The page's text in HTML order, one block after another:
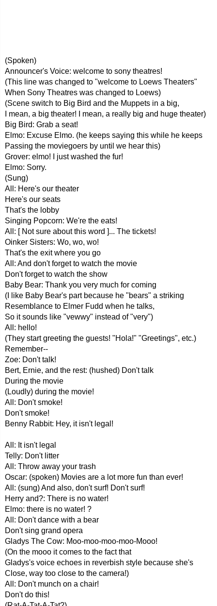
(Spoken)
Announcer's Voice: welcome to sony theatres!
(This line was changed to "welcome to Loews Theaters"
When Sony Theatres was changed to Loews)
(Scene switch to Big Bird and the Muppets in a big,
I mean, a big theater! I mean, a really big and huge theater)
Big Bird: Grab a seat!
Elmo: Excuse Elmo. (he keeps saying this while he keeps
Passing the moviegoers by until we hear this)
Grover: elmo! I just washed the fur!
Elmo: Sorry.
(Sung)
All: Here's our theater
Here's our seats
That's the lobby
Singing Popcorn: We're the eats!
All: [ Not sure about this word ]... The tickets!
Oinker Sisters: Wo, wo, wo!
That's the exit where you go
All: And don't forget to watch the movie
Don't forget to watch the show
Baby Bear: Thank you very much for coming
(I like Baby Bear's part because he "bears" a striking
Resemblance to Elmer Fudd when he talks,
So it sounds like "vewwy" instead of "very")
All: hello!
(They start greeting the guests! "Hola!" "Greetings", etc.)
Remember--
Zoe: Don't talk!
Bert, Ernie, and the rest: (hushed) Don't talk
During the movie
(Loudly) during the movie!
All: Don't smoke!
Don't smoke!
Benny Rabbit: Hey, it isn't legal!
All: It isn't legal
Telly: Don't litter
All: Throw away your trash
Oscar: (spoken) Movies are a lot more fun than ever!
All: (sung) And also, don't surf! Don't surf!
Herry and?: There is no water!
Elmo: there is no water! ?
All: Don't dance with a bear
Don't sing grand opera
Gladys The Cow: Moo-moo-moo-moo-Mooo!
(On the mooo it comes to the fact that
Gladys's voice echoes in reverbish style because she's
Close, way too close to the camera!)
All: Don't munch on a chair!
Don't do this!